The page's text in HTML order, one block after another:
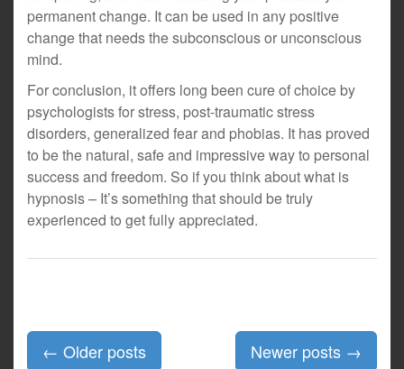
permanent change. It can be used in any positive
change that needs the subconscious or unconscious
mind.
For conclusion, it offers long been cure of choice by
psychologists for stress, post-traumatic stress
disorders, generalized fear and phobias. It has proved
to be the natural, safe and impressive way to personal
success and freedom. So if you think about what is
hypnosis – It’s something that should be truly
experienced to get fully appreciated.
Posts
navigation
← Older posts Newer posts →